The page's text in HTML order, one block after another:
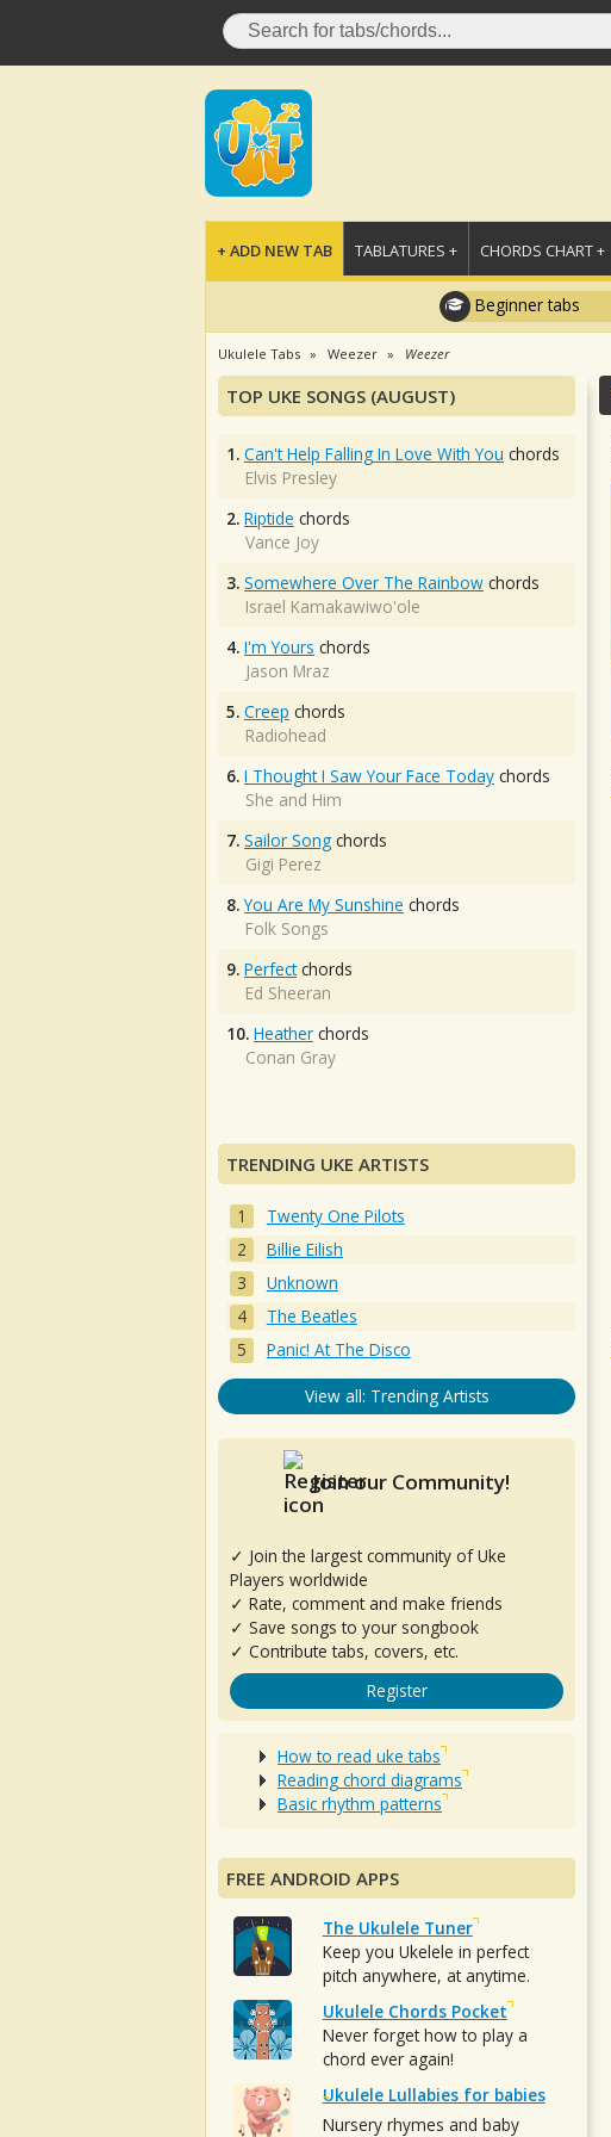
+ ADD NEW TAB TABLATURES + CHORDS CHART +
Beginner tabs
Ukulele Tabs Weezer Weezer
TOP UKE SONGS (AUGUST)
1. Can't Help Falling In Love With You chords
Elvis Presley
2. Riptide chords
Vance Joy
3. Somewhere Over The Rainbow chords
Israel Kamakawiwo'ole
4. I'm Yours chords
Jason Mraz
5. Creep chords
Radiohead
6. I Thought I Saw Your Face Today chords
She and Him
7. Sailor Song chords
Gigi Perez
8. You Are My Sunshine chords
Folk Songs
9. Perfectchords
Ed Sheeran
10. Heather chords
Conan Gray
TRENDING UKE ARTISTS
Twenty One Pilots
Billie Eilish
Unknown
The Beatles
Panic! At The Disco
View all: Trending Artists
Join our Community!
✓ Join the largest community of Uke
Players worldwide
✓ Rate, comment and make friends
✓ Save songs to your songbook
✓ Contribute tabs, covers, etc.
Register
How to read uke tabs
Reading chord diagrams
Basic rhythm patterns
FREE ANDROID APPS
The Ukulele Tuner
Keep you Ukelele in perfect
pitch anywhere, at anytime.
Ukulele Chords Pocket
Never forget how to play a
chord ever again!
Ukulele Lullabies for babies
Nursery rhymes and baby